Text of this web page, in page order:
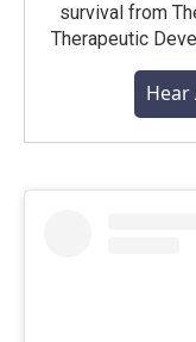
survival from
Therapeutic
Hear